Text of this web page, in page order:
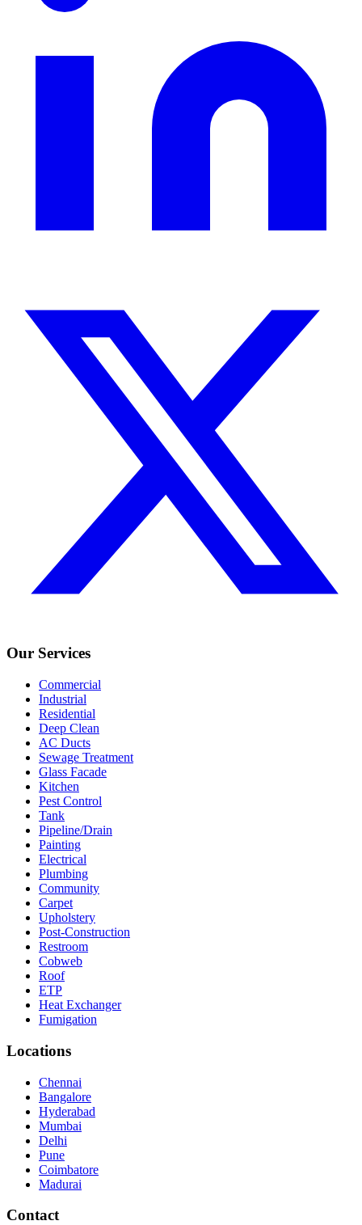
Our Services
Commercial
Industrial
Residential
Deep Clean
AC Ducts
Sewage Treatment
Glass Facade
Kitchen
Pest Control
Tank
Pipeline/Drain
Painting
Electrical
Plumbing
Community
Carpet
Upholstery
Post-Construction
Restroom
Cobweb
Roof
ETP
Heat Exchanger
Fumigation
Locations
Chennai
Bangalore
Hyderabad
Mumbai
Delhi
Pune
Coimbatore
Madurai
Contact